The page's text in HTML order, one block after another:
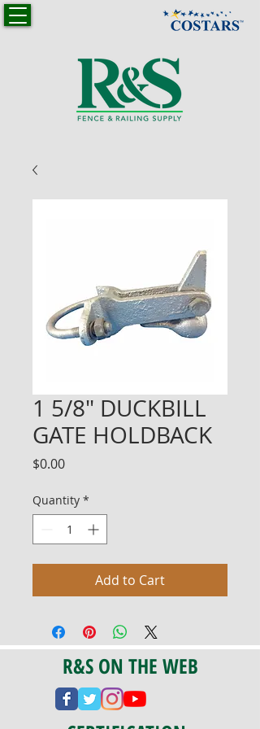
1 5/8" DUCKBILL
GATE HOLDBACK
$0.00Price
Quantity *
Add to Cart
R&S ON THE WEB